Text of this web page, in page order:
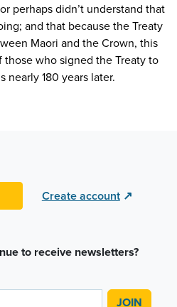
perhaps didn’t understand that
and that because the Treaty
Maori and the Crown, this
who signed the Treaty to
nearly 180 years later.
Create account ↗
to receive newsletters?